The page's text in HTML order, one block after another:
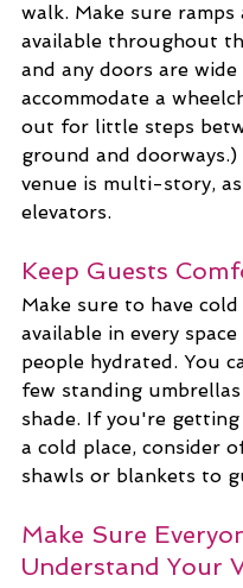
walk. Make sure ramps
available throughout
and any doors are
accommodate a
out for little steps
ground and
venue is multi-story,
elevators.
Keep Guests
Make sure to have
available in every
people hydrated. You
few standing
shade. If you're
a cold place, consider
shawls or blankets to
Make Sure
Understand Your